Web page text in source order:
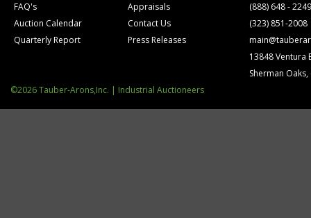
FAQ's
Auction Calendar
Quarterly Report
Appraisals
Contact Us
Press Releases
(888) 648 - 2249
(323) 851-2008
13848 Ventura
Sherman Oaks,
©2026 Tauber-Arons,Inc. | Industrial Auctioneers